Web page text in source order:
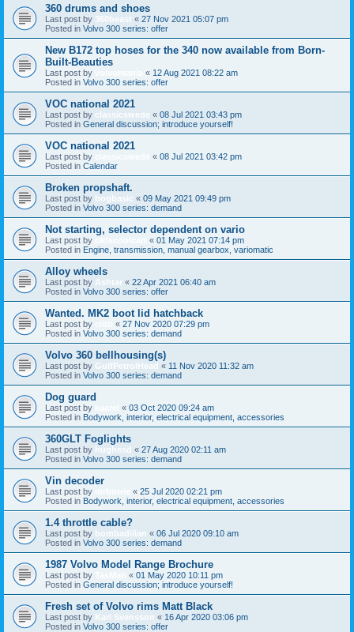
360 drums and shoes
Last post by 360beast « 27 Nov 2021 05:07 pm
Posted in Volvo 300 series: offer
New B172 top hoses for the 340 now available from Born-
Built-Beauties
Last post by « 12 Aug 2021 08:22 am
Posted in Volvo 300 series: offer
VOC national 2021
Last post by classicswede « 08 Jul 2021 03:43 pm
Posted in General discussion; introduce yourself!
VOC national 2021
Last post by « 08 Jul 2021 03:42 pm
Posted in Calendar
Broken propshaft.
Last post by bogbasic « 09 May 2021 09:49 pm
Posted in Volvo 300 series: demand
Not starting, selector dependent on vario
Last post by « 01 May 2021 07:14 pm
Posted in Engine, transmission, manual gearbox, variomatic
Alloy wheels
Last post by Ashtar « 22 Apr 2021 06:40 am
Posted in Volvo 300 series: offer
Wanted. MK2 boot lid hatchback
Last post by « 27 Nov 2020 07:29 pm
Posted in Volvo 300 series: demand
Volvo 360 bellhousing(s)
Last post by GulfPetrolHead « 11 Nov 2020 11:32 am
Posted in Volvo 300 series: demand
Dog guard
Last post by « 03 Oct 2020 09:24 am
Posted in Bodywork, interior, electrical equipment, accessories
360GLT Foglights
Last post by hughesd « 27 Aug 2020 02:11 am
Posted in Volvo 300 series: demand
Vin decoder
Last post by « 25 Jul 2020 02:21 pm
Posted in Bodywork, interior, electrical equipment, accessories
1.4 throttle cable?
Last post by bombadilian « 06 Jul 2020 09:10 am
Posted in Volvo 300 series: demand
1987 Volvo Model Range Brochure
Last post by « 01 May 2020 10:11 pm
Posted in General discussion; introduce yourself!
Fresh set of Volvo rims Matt Black
Last post by Karl Svensson « 16 Apr 2020 03:06 pm
Posted in Volvo 300 series: offer